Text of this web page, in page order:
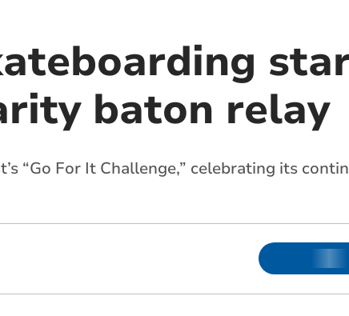
baton relay
“Go For It Challenge,” celebrating its